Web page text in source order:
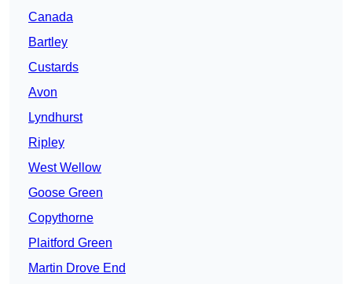
Canada
Bartley
Custards
Avon
Lyndhurst
Ripley
West Wellow
Goose Green
Copythorne
Plaitford Green
Martin Drove End